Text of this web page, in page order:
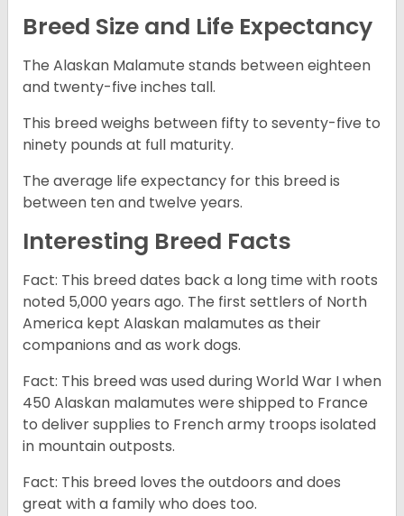
Breed Size and Life Expectancy
The Alaskan Malamute stands between eighteen
and twenty-five inches tall.
This breed weighs between fifty to seventy-five to
ninety pounds at full maturity.
The average life expectancy for this breed is
between ten and twelve years.
Interesting Breed Facts
Fact: This breed dates back a long time with roots
noted 5,000 years ago. The first settlers of North
America kept Alaskan malamutes as their
companions and as work dogs.
Fact: This breed was used during World War I when
450 Alaskan malamutes were shipped to France
to deliver supplies to French army troops isolated
in mountain outposts.
Fact: This breed loves the outdoors and does
great with a family who does too.